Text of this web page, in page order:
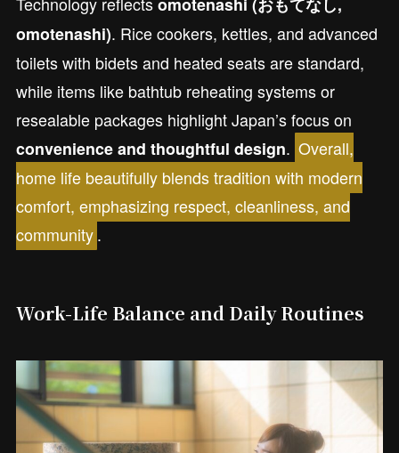
omotenashi). Rice cookers, kettles, and advanced
toilets with bidets and heated seats are standard,
while items like bathtub reheating systems or
resealable packages highlight Japan’s focus on
convenience and thoughtful design. Overall,
home life beautifully blends tradition with modern
comfort, emphasizing respect, cleanliness, and
community.
Work-Life Balance and Daily Routines